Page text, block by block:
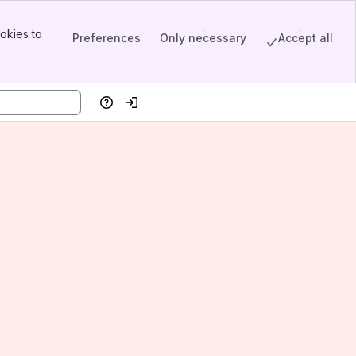
to
Preferences Only necessary Accept all
HelpLog in